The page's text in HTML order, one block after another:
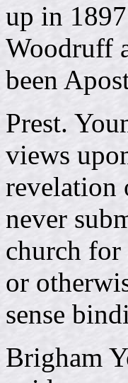
up in
Woodruff
been
Prest.
views
revelation
never
church
or
sense
Brigham